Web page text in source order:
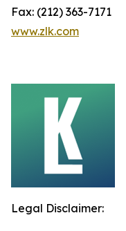
Fax: (212) 363-7171
www.zlk.com
Legal Disclaimer: